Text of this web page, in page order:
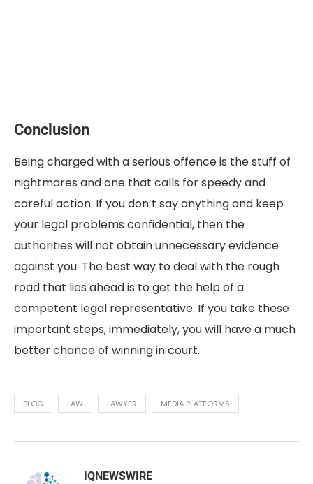
Conclusion
Being charged with a serious offence is the stuff of
nightmares and one that calls for speedy and
careful action. If you don’t say anything and keep
your legal problems confidential, then the
authorities will not obtain unnecessary evidence
against you. The best way to deal with the rough
road that lies ahead is to get the help of a
competent legal representative. If you take these
important steps, immediately, you will have a much
better chance of winning in court.
BLOG LAW LAWYER MEDIA PLATFORMS
IQNEWSWIRE